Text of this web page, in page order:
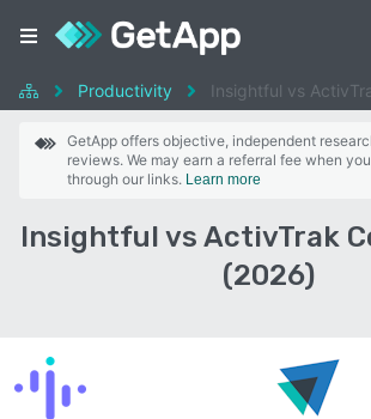
Productivity Insightful vs
GetApp offers objective, independent
reviews. We may earn a referral fee when
through our links. Learn more
Insightful vs ActivTrak
(2026)